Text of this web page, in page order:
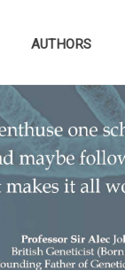
AUTHORS